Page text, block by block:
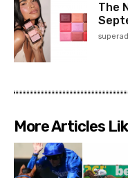
The
More Articles